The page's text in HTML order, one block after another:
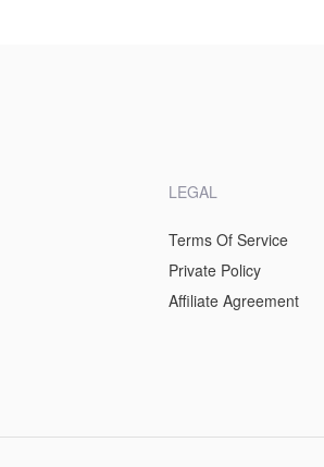
LEGAL
Terms Of Service
Private Policy
Affiliate Agreement